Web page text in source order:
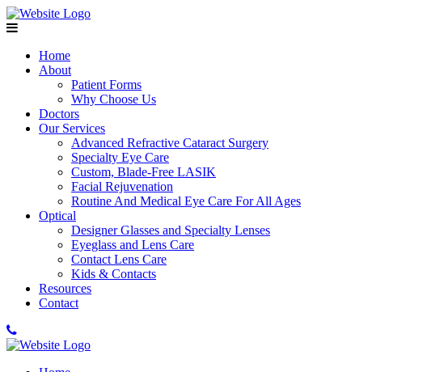
Home
About
Patient Forms
Why Choose Us
Doctors
Our Services
Advanced Refractive Cataract Surgery
Specialty Eye Care
Custom, Blade-Free LASIK
Facial Rejuvenation
Routine And Medical Eye Care For All Ages
Optical
Designer Glasses and Specialty Lenses
Eyeglass and Lens Care
Contact Lens Care
Kids & Contacts
Resources
Contact